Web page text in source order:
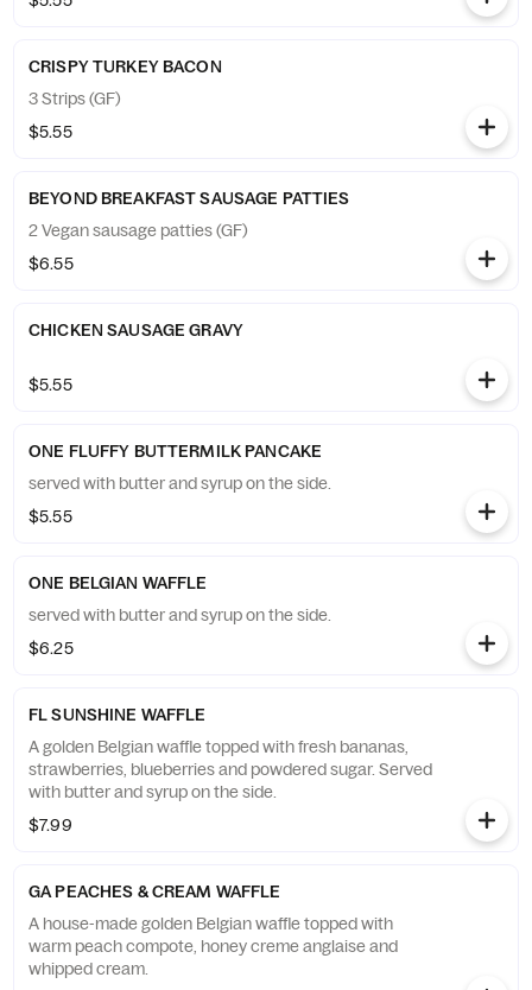
CRISPY TURKEY BACON
3 Strips (GF)
$5.55
BEYOND BREAKFAST SAUSAGE PATTIES
2 Vegan sausage patties (GF)
$6.55
CHICKEN SAUSAGE GRAVY
$5.55
ONE FLUFFY BUTTERMILK PANCAKE
served with butter and syrup on the side.
$5.55
ONE BELGIAN WAFFLE
served with butter and syrup on the side.
$6.25
FL SUNSHINE WAFFLE
A golden Belgian waffle topped with fresh bananas,
strawberries, blueberries and powdered sugar. Served
with butter and syrup on the side.
$7.99
GA PEACHES & CREAM WAFFLE
A house-made golden Belgian waffle topped with
warm peach compote, honey creme anglaise and
whipped cream.